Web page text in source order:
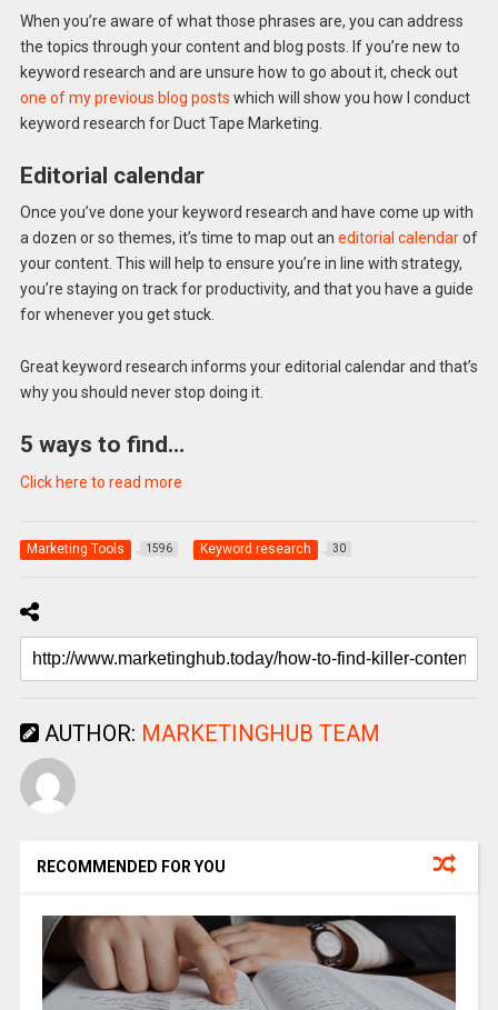
When you’re aware of what those phrases are, you can address
the topics through your content and blog posts. If you’re new to
keyword research and are unsure how to go about it, check out
one of my previous blog posts which will show you how I conduct
keyword research for Duct Tape Marketing.
Editorial calendar
Once you’ve done your keyword research and have come up with
a dozen or so themes, it’s time to map out an editorial calendarof
your content. This will help to ensure you’re in line with strategy,
you’re staying on track for productivity, and that you have a guide
for whenever you get stuck.
Great keyword research informs your editorial calendar and that’s
why you should never stop doing it.
5 ways to find…
Click here to read more
Marketing Tools 1596 Keyword research 30
AUTHOR: MARKETINGHUB TEAM
RECOMMENDED FOR YOU